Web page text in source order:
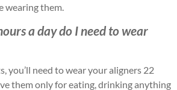
wearing them.
a day do I need to wear
you’ll need to wear your aligners 22
them only for eating, drinking anything